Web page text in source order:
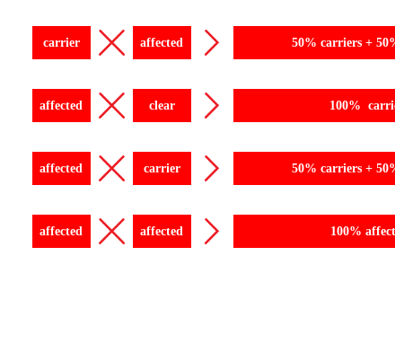
carrier affected 50% carriers +
affected clear 100%
affected carrier 50% carriers +
affected affected 100%